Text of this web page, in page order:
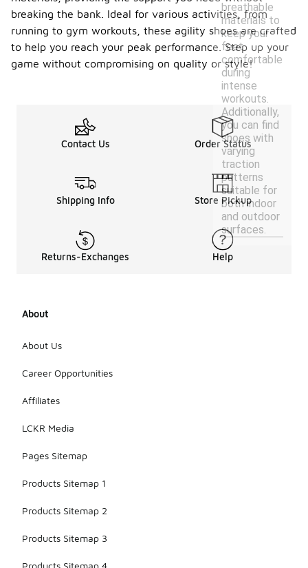
breathable
materials to
keep your
feet
comfortable
during
intense
workouts.
Additionally,
you can find
shoes with
varying
traction
patterns
suitable for
both indoor
and outdoor
surfaces.
breaking the bank. Ideal for various activities, from
running to gym workouts, these agility shoes are crafted
to help you reach your peak performance. Step up your
game without compromising on quality or style!
Contact Us Order Status
Shipping Info Store Pickup
Returns-Exchanges Help
About
About Us
Career Opportunities
Affiliates
LCKR Media
Pages Sitemap
Products Sitemap 1
Products Sitemap 2
Products Sitemap 3
Products Sitemap 4